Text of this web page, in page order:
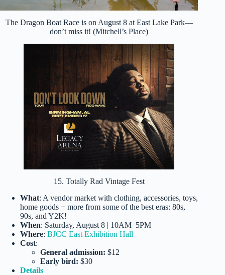
The Dragon Boat Race is on August 8 at East Lake Park—
don’t miss it! (Mitchell’s Place)
15. Totally Rad Vintage Fest
What: A vendor market with clothing, accessories, toys,
home goods + more from some of the best eras: 80s,
90s, and Y2K!
When: Saturday, August 8 | 10AM–5PM
Where: BJCC East Exhibition Hall
Cost:
General admission: $12
Early bird: $30
Details